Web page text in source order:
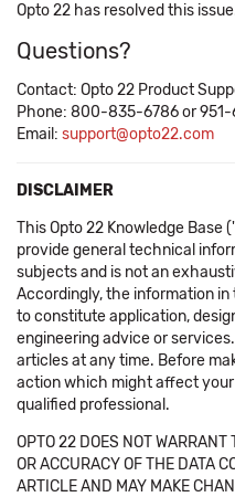
Opto 22 has resolved this
Questions?
Contact: Opto 22 Product
Phone: 800-835-6786 or
Email: support@opto22.com
DISCLAIMER
This Opto 22 Knowledge Base
provide general technical
subjects and is not an
Accordingly, the information in
to constitute application,
engineering advice or
articles at any time. Before
action which might affect
qualified professional.
OPTO 22 DOES NOT
OR ACCURACY OF THE DATA
ARTICLE AND MAY MAKE